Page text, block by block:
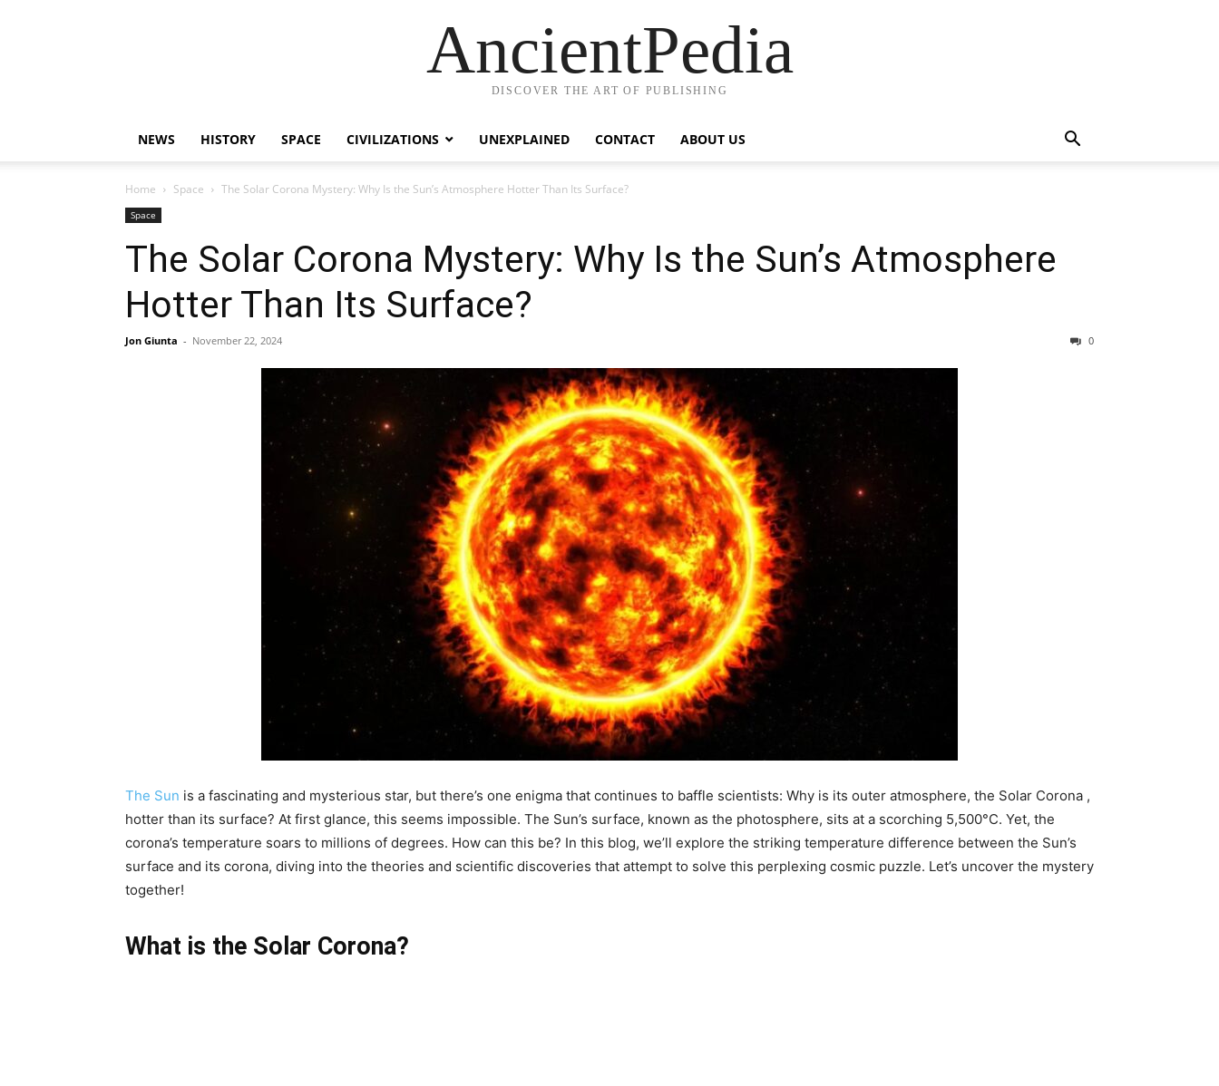
AncientPedia
DISCOVER THE ART OF PUBLISHING
NEWS HISTORY SPACE CIVILIZATIONS UNEXPLAINED CONTACT ABOUT US
Home Space The Solar Corona Mystery: Why Is the Sun’s Atmosphere Hotter Than Its Surface?
Space
The Solar Corona Mystery: Why Is the Sun’s Atmosphere
Hotter Than Its Surface?
Jon Giunta - November 22, 2024 0
The Sun is a fascinating and mysterious star, but there’s one enigma that continues to baffle scientists: Why is its outer atmosphere, the Solar Corona ,
hotter than its surface? At first glance, this seems impossible. The Sun’s surface, known as the photosphere, sits at a scorching 5,500°C. Yet, the
corona’s temperature soars to millions of degrees. How can this be? In this blog, we’ll explore the striking temperature difference between the Sun’s
surface and its corona, diving into the theories and scientific discoveries that attempt to solve this perplexing cosmic puzzle. Let’s uncover the mystery
together!
What is the Solar Corona?